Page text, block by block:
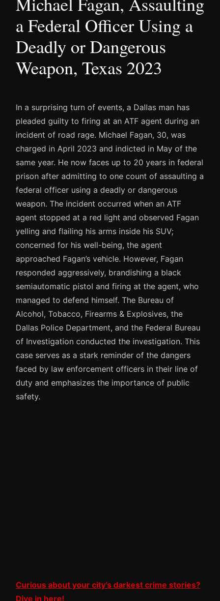
a Federal Officer Using a
Deadly or Dangerous
Weapon, Texas 2023
In a surprising turn of events, a Dallas man has
pleaded guilty to firing at an ATF agent during an
incident of road rage. Michael Fagan, 30, was
charged in April 2023 and indicted in May of the
same year. He now faces up to 20 years in federal
prison after admitting to one count of assaulting a
federal officer using a deadly or dangerous
weapon. The incident occurred when an ATF
agent stopped at a red light and observed Fagan
yelling and flailing his arms inside his SUV;
concerned for his well-being, the agent
approached Fagan’s vehicle. However, Fagan
responded aggressively, brandishing a black
semiautomatic pistol and firing at the agent, who
managed to defend himself. The Bureau of
Alcohol, Tobacco, Firearms & Explosives, the
Dallas Police Department, and the Federal Bureau
of Investigation conducted the investigation. This
case serves as a stark reminder of the dangers
faced by law enforcement officers in their line of
duty and emphasizes the importance of public
safety.
Curious about your city’s darkest crime stories?
Dive in here!